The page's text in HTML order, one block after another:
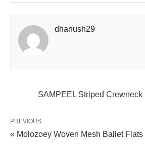
dhanush29
SAMPEEL Striped
PREVIOUS
« Molozoey Woven Mesh Ballet Flats